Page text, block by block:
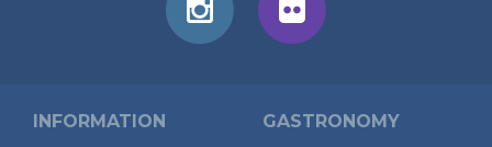
INFORMATION GASTRONOMY